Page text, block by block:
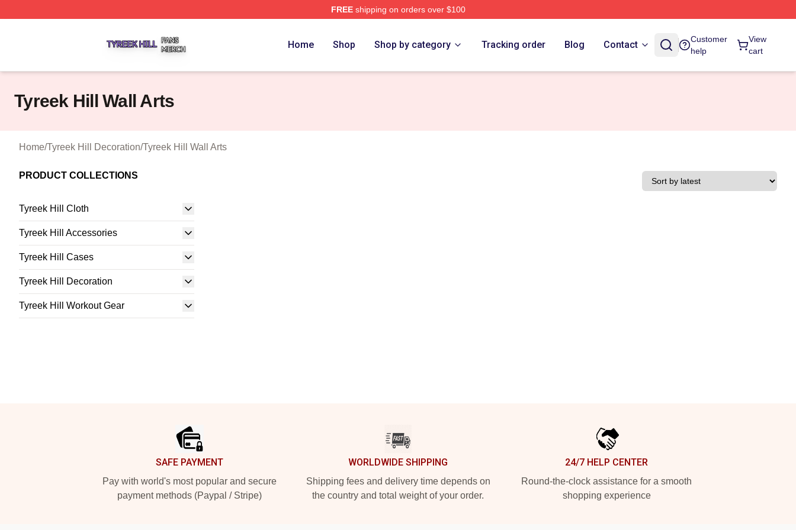
FREEshipping on orders over $100
Home Shop Shop by category Tracking order Blog Contact
Customer
help
View
cart
Tyreek Hill Wall Arts
Home/Tyreek Hill Decoration/Tyreek Hill Wall Arts
PRODUCT COLLECTIONS
Tyreek Hill Cloth
Tyreek Hill Accessories
Tyreek Hill Cases
Tyreek Hill Decoration
Tyreek Hill Workout Gear
SAFE PAYMENT
Pay with world's most popular and secure
payment methods (Paypal / Stripe)
WORLDWIDE SHIPPING
Shipping fees and delivery time depends on
the country and total weight of your order.
24/7 HELP CENTER
Round-the-clock assistance for a smooth
shopping experience